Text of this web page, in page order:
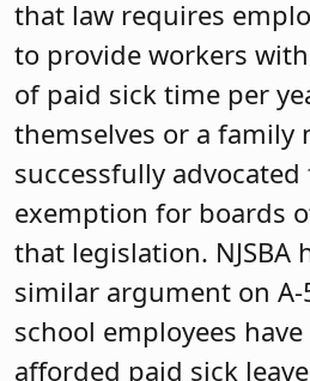
that law requires
to provide workers
of paid sick time per
themselves or a family
successfully advocated
exemption for boards
that legislation. NJSBA
similar argument on
school employees
afforded paid sick